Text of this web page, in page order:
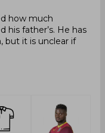
how much
his father’s. He has
but it is unclear if